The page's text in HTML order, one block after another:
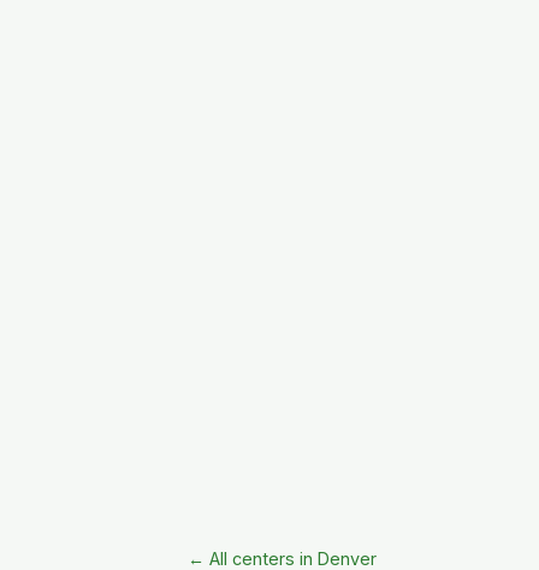
← All centers in Denver